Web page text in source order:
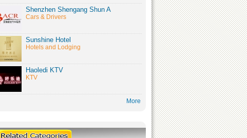
Shenzhen Shengang Shun A
Cars & Drivers
Sunshine Hotel
Hotels and Lodging
Haoledi KTV
KTV
More